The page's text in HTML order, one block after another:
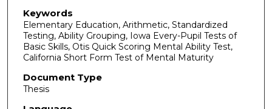
Keywords
Elementary Education, Arithmetic, Standardized
Testing, Ability Grouping, Iowa Every-Pupil Tests of
Basic Skills, Otis Quick Scoring Mental Ability Test,
California Short Form Test of Mental Maturity
Document Type
Thesis